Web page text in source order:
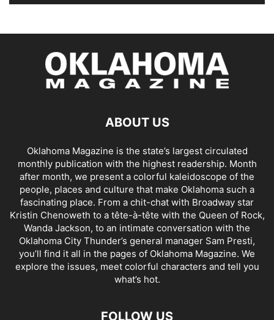
ABOUT US
Oklahoma Magazine is the state’s largest circulated
monthly publication with the highest readership. Month
after month, we present a colorful kaleidoscope of the
people, places and culture that make Oklahoma such a
fascinating place. From a chit-chat with Broadway star
Kristin Chenoweth to a tête-à-tête with the Queen of Rock,
Wanda Jackson, to an intimate conversation with the
Oklahoma City Thunder’s general manager Sam Presti,
you’ll find it all in the pages of Oklahoma Magazine. We
explore the issues, meet colorful characters and tell you
what’s hot.
FOLLOW US